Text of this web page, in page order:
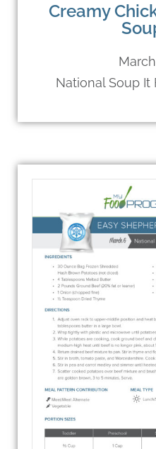
Creamy
National Soup It